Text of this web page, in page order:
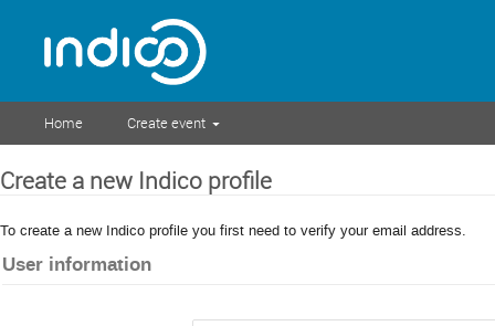
Home Create event
Create a new Indico profile
To create a new Indico profile you first need to verify your email address.
User information